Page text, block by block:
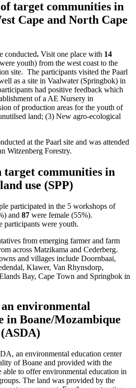
target communities in
Cape and North Cape
conducted. Visit one place with 14
youth) from the west coast to the
site. The participants visited the Paarl
as a site in Vaalwater (Springbok) in
had positive feedback which
of a AE Nursery in
of production areas for the youth of
land; (3) New agro-ecological
at the Paarl site and was attended
Witzenberg Forestry.
target communities in
use (SPP)
participated in the 5 workshops of
and 87 were female (55%).
participants were youth.
from emerging farmer and farm
across Matzikama and Cederberg.
and villages include Doornbaai,
Klawer, Van Rhynsdorp,
Bay, Cape Town and Springbok in
environmental
in Boane/Mozambique
an environmental education center
of Boane and provided with the
able to offer environmental education in
The land was provided by the